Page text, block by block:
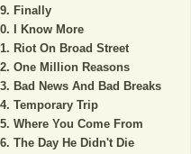
Finally
I Know More
Riot On Broad Street
One Million Reasons
Bad News And Bad Breaks
Temporary Trip
Where You Come From
The Day He Didn't Die